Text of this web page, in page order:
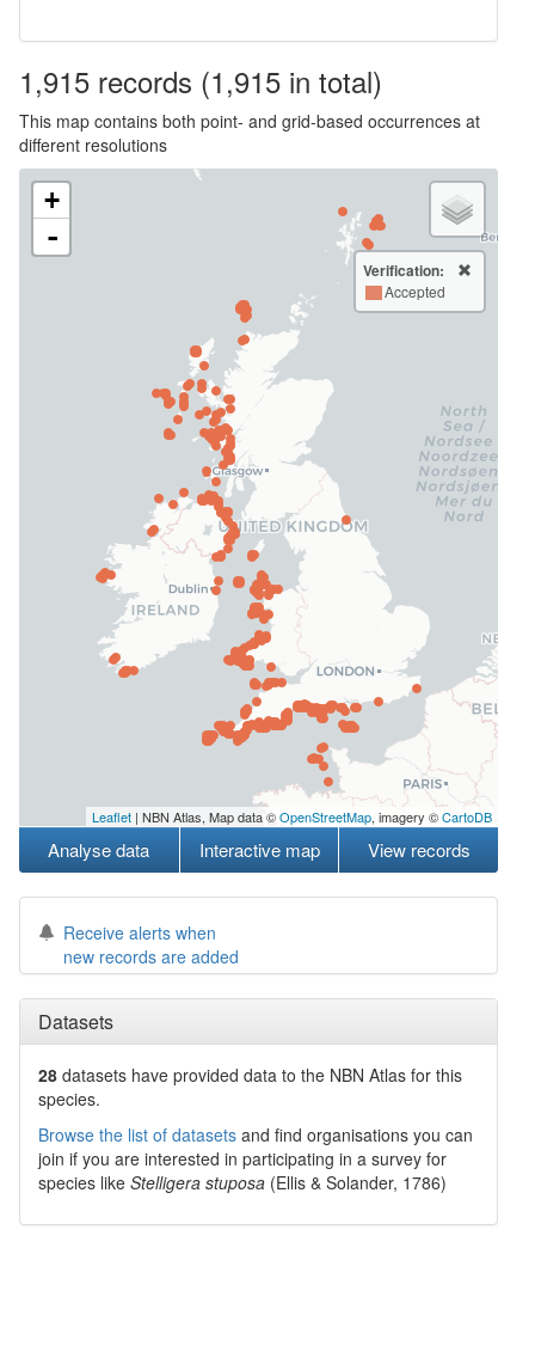
1,915 records (1,915 in total)
This map contains both point- and grid-based occurrences at
different resolutions
+
-
Verification:
Accepted
Leaflet | NBN Atlas, Map data ©OpenStreetMap, imagery ©CartoDB
Analyse data Interactive map View records
Receive alerts when
new records are added
Datasets
28 datasets have provided data to the NBN Atlas for this
species.
Browse the list of datasets and find organisations you can
join if you are interested in participating in a survey for
species like Stelligera stuposa (Ellis & Solander, 1786)